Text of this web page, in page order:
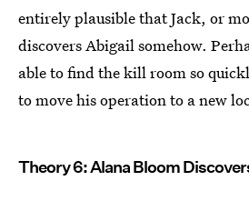
entirely plausible that Jack, or
discovers Abigail somehow.
able to find the kill room so
to move his operation to a new
Theory 6: Alana Bloom